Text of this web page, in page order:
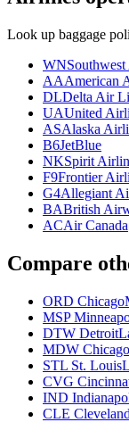
Look up baggage
WN
AAAmerican
DLDelta Air
UAUnited
ASAlaska
B6JetBlue
NKSpirit
F9Frontier
G4Allegiant
BABritish
ACAir Canada
Compare
ORD Chicago
MSP
DTW Detroit
MDW Chicago
STL St. Louis
CVG
IND
CLE Cleveland